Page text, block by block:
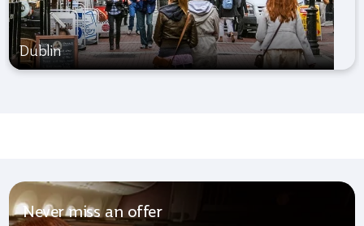
Dublin
Never miss an offer